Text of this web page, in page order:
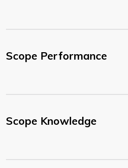
Scope Performance
Scope Knowledge